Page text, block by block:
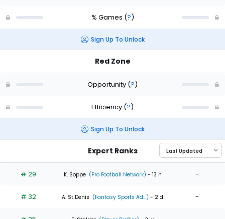
% Games (?)
Sign Up To Unlock
Red Zone
Opportunity (?)
Efficiency (?)
Sign Up To Unlock
Expert Ranks
# 29 K. Soppe (Pro Football Network) - 13 h -
# 32 A. St Denis (Fantasy Sports Ad...) - 2 d -